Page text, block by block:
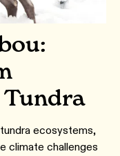
Tundra
ecosystems,
climate challenges